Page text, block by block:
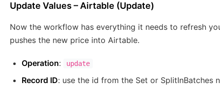
Update Values – Airtable (Update)
Now the workflow has everything it needs to refresh
pushes the new price into Airtable.
Operation: update
Record ID: use the id from the Set or SplitInBatches